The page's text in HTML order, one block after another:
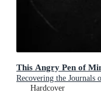
This Angry Pen of
Recovering the Journals
Hardcover